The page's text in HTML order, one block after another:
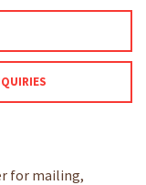
for mailing,